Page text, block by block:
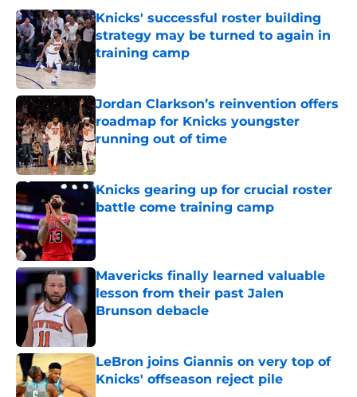
Knicks' successful roster building
strategy may be turned to again in
training camp
Published by on Invalid Date
Jordan Clarkson’s reinvention offers
roadmap for Knicks youngster
running out of time
Published by on Invalid Date
Knicks gearing up for crucial roster
battle come training camp
Published by on Invalid Date
Mavericks finally learned valuable
lesson from their past Jalen
Brunson debacle
LeBron joins Giannis on very top of
Knicks' offseason reject pile